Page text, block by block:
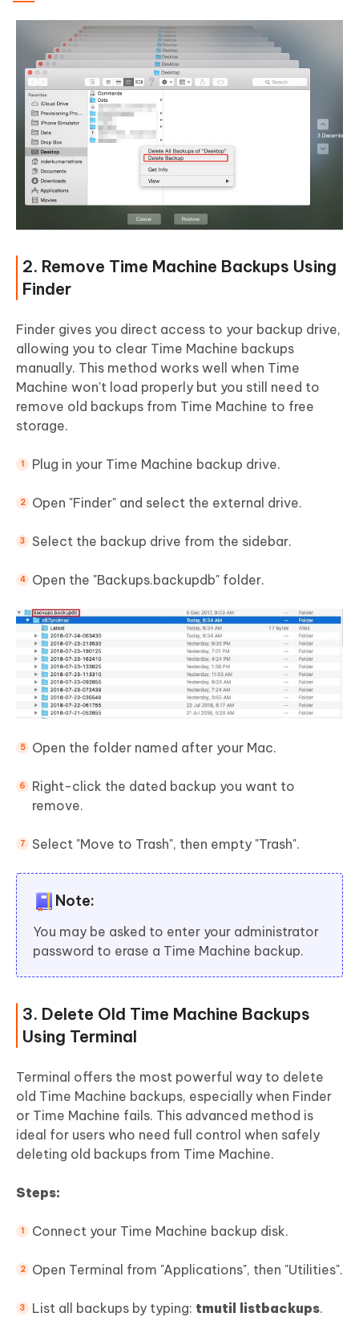
2. Remove Time Machine Backups Using
Finder
Finder gives you direct access to your backup drive,
allowing you to clear Time Machine backups
manually. This method works well when Time
Machine won't load properly but you still need to
remove old backups from Time Machine to free
storage.
Plug in your Time Machine backup drive.
Open "Finder" and select the external drive.
Select the backup drive from the sidebar.
Open the "Backups.backupdb" folder.
Open the folder named after your Mac.
Right-click the dated backup you want to
remove.
Select "Move to Trash", then empty "Trash".
Note:
You may be asked to enter your administrator
password to erase a Time Machine backup.
3. Delete Old Time Machine Backups
Using Terminal
Terminal offers the most powerful way to delete
old Time Machine backups, especially when Finder
or Time Machine fails. This advanced method is
ideal for users who need full control when safely
deleting old backups from Time Machine.
Steps:
Connect your Time Machine backup disk.
Open Terminal from "Applications", then "Utilities".
List all backups by typing: tmutil listbackups.